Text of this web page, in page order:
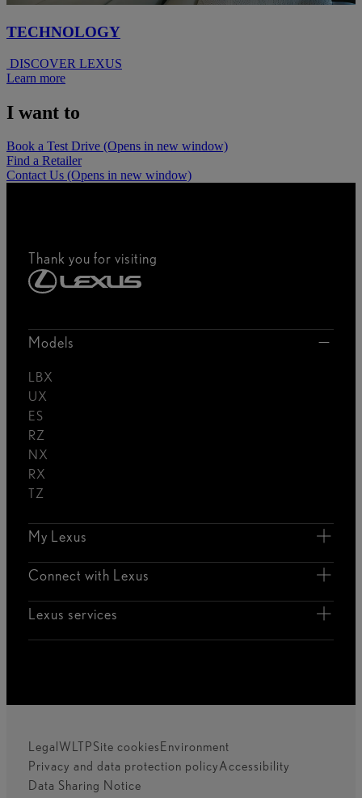
TECHNOLOGY
DISCOVER LEXUS
Learn more
I want to
Book a Test Drive (Opens in new window)
Find a Retailer
Contact Us (Opens in new window)
Thank you for visiting
Models
LBX
UX
ES
RZ
NX
RX
TZ
My Lexus
Connect with Lexus
Lexus services
LegalWLTPSite cookiesEnvironment
Privacy and data protection policyAccessibility
Data Sharing Notice